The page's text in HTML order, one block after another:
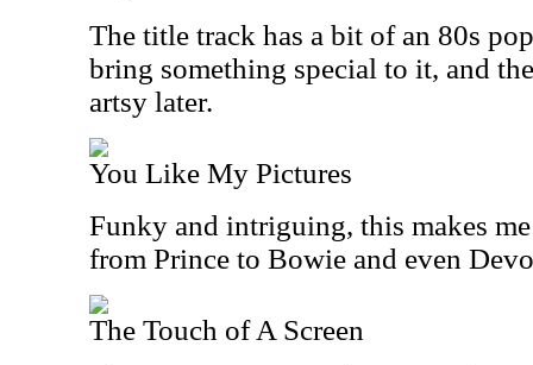
The title track has a bit of an 80s
bring something special to it, and
artsy later.
You Like My Pictures
Funky and intriguing, this makes
from Prince to Bowie and even
The Touch of A Screen